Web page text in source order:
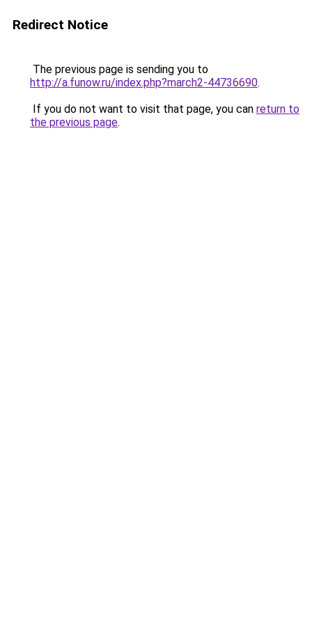
Redirect Notice
The previous page is sending you to
http://a.funow.ru/index.php?march2-44736690.
If you do not want to visit that page, you can return to
the previous page.